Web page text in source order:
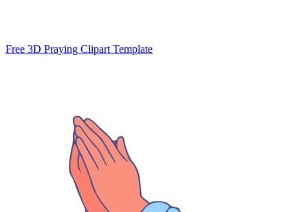
Free 3D Praying Clipart Template